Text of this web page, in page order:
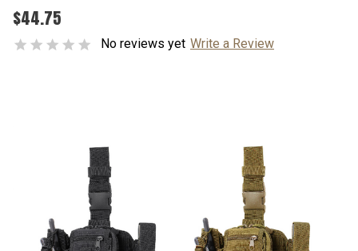
$44.75
No reviews yet Write a Review